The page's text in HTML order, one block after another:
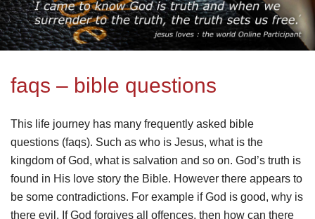
faqs – bible questions
This life journey has many frequently asked bible
questions (faqs). Such as who is Jesus, what is the
kingdom of God, what is salvation and so on. God’s truth is
found in His love story the Bible. However there appears to
be some contradictions. For example if God is good, why is
there evil. If God forgives all offences, then how can there